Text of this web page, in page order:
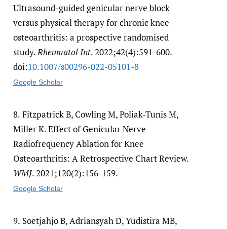
Ultrasound-guided genicular nerve block
versus physical therapy for chronic knee
osteoarthritis: a prospective randomised
study.Rheumatol Int. 2022;42(4):591-600.
doi:10.1007/​s00296-022-05101-8
Google Scholar
8. Fitzpatrick B, Cowling M, Poliak-Tunis M,
Miller K. Effect of Genicular Nerve
Radiofrequency Ablation for Knee
Osteoarthritis: A Retrospective Chart Review.
WMJ. 2021;120(2):156-159.
Google Scholar
9. Soetjahjo B, Adriansyah D, Yudistira MB,